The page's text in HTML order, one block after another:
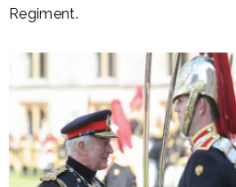
Regiment.